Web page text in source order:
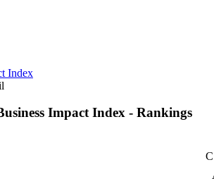
Index
Impact Index - Rankings